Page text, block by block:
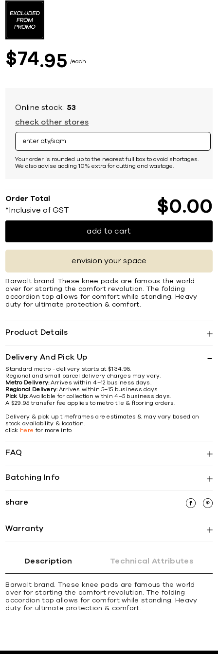
$74 95 each
Online stock: 53
check other stores
Your order is rounded up to the nearest full box to avoid shortages.
We also advise adding 10% extra for cutting and wastage.
Order Total
*Inclusive of GST $0 00
add to cart
envision your space
Barwalt brand. These knee pads are famous the world
over for starting the comfort revolution. The folding
accordion top allows for comfort while standing. Heavy
duty for ultimate protection & comfort.
Product Details
Delivery And Pick Up
Standard metro - delivery starts at $134.95.
Regional and small parcel delivery charges may vary.
Metro Delivery:Arrives within 4–12 business days.
Regional Delivery:Arrives within 5–15 business days.
Pick Up:Available for collection within 4–5 business days.
A $29.95 transfer fee applies to metro tile & flooring orders.
Delivery & pick up timeframes are estimates & may vary based on
stock availability & location.
click here for more info
FAQ
Batching Info
share
Warranty
the
beginning
images
gallery
Description Technical Attributes
Barwalt brand. These knee pads are famous the world
over for starting the comfort revolution. The folding
accordion top allows for comfort while standing. Heavy
duty for ultimate protection & comfort.